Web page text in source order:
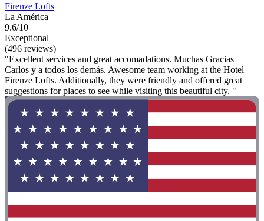
Firenze Lofts
La América
9.6/10
Exceptional
(496 reviews)
"Excellent services and great accomadations. Muchas Gracias
Carlos y a todos los demás. Awesome team working at the Hotel
Firenze Lofts. Additionally, they were friendly and offered great
suggestions for places to see while visiting this beautiful city. "